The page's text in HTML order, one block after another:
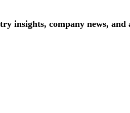
insights, company news, and